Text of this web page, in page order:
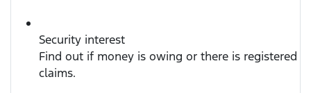
Security interest
Find out if money is owing or there is registered
claims.